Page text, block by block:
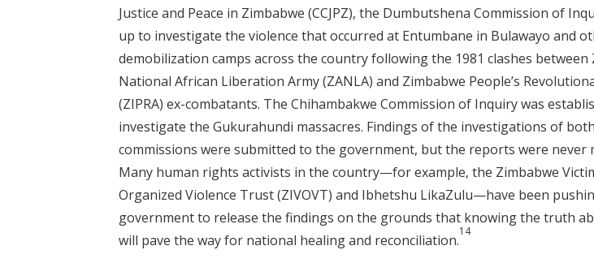
Justice and Peace in Zimbabwe (CCJPZ), the Dumbutshena Commission of
up to investigate the violence that occurred at Entumbane in Bulawayo and
demobilization camps across the country following the 1981 clashes between
National African Liberation Army (ZANLA) and Zimbabwe People’s
(ZIPRA) ex-combatants. The Chihambakwe Commission of Inquiry was
investigate the Gukurahundi massacres. Findings of the investigations of both
commissions were submitted to the government, but the reports were never
Many human rights activists in the country—for example, the Zimbabwe
Organized Violence Trust (ZIVOVT) and Ibhetshu LikaZulu—have been
government to release the findings on the grounds that knowing the truth
will pave the way for national healing and reconciliation.
14